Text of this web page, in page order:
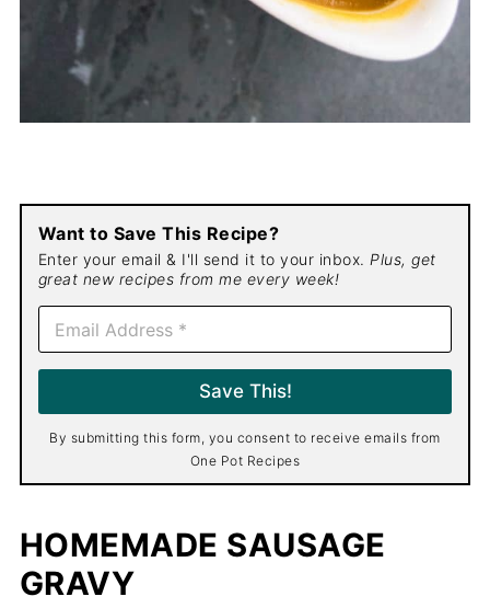
Want to Save This Recipe?
Enter your email & I'll send it to your inbox. Plus, get
great new recipes from me every week!
E
a
i
*
Save This!
By submitting this form, you consent to receive emails from
One Pot Recipes
HOMEMADE SAUSAGE
GRAVY